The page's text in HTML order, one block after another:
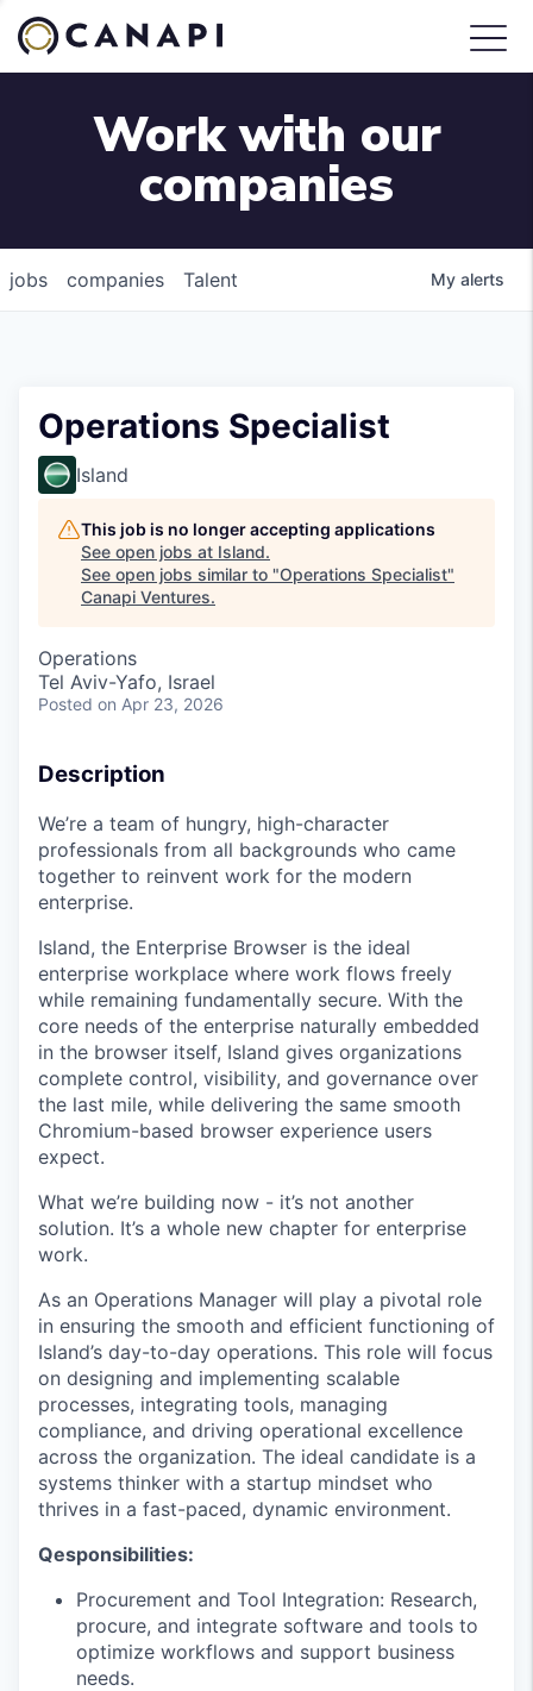
Work with our
companies
jobs companies Talent My alerts
Operations Specialist
Island
This job is no longer accepting applications
See open jobs at Island.
See open jobs similar to "Operations Specialist"
Canapi Ventures.
Operations
Tel Aviv-Yafo, Israel
Posted on Apr 23, 2026
Description
We’re a team of hungry, high-character
professionals from all backgrounds who came
together to reinvent work for the modern
enterprise.
Island, the Enterprise Browser is the ideal
enterprise workplace where work flows freely
while remaining fundamentally secure. With the
core needs of the enterprise naturally embedded
in the browser itself, Island gives organizations
complete control, visibility, and governance over
the last mile, while delivering the same smooth
Chromium-based browser experience users
expect.
What we’re building now - it’s not another
solution. It’s a whole new chapter for enterprise
work.
As an Operations Manager will play a pivotal role
in ensuring the smooth and efficient functioning of
Island’s day-to-day operations. This role will focus
on designing and implementing scalable
processes, integrating tools, managing
compliance, and driving operational excellence
across the organization. The ideal candidate is a
systems thinker with a startup mindset who
thrives in a fast-paced, dynamic environment.
Qesponsibilities:
Procurement and Tool Integration: Research,
procure, and integrate software and tools to
optimize workflows and support business
needs.